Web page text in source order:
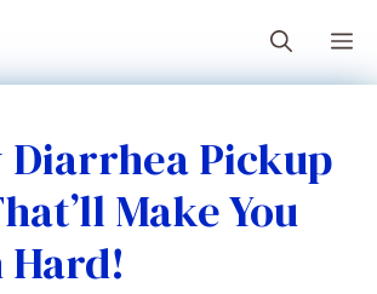
Diarrhea Pickup
Make You
Hard!